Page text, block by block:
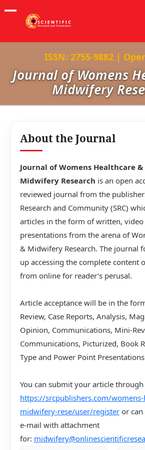
ISSN: 2755-9882 |
Journal of Womens
Midwifery
About the Journal
Journal of Womens Healthcare &
Midwifery Research is an open
reviewed journal from the
Research and Community (SRC)
articles in the form of written,
presentations from the arena of
& Midwifery Research. The journal
up accessing the complete content
from online for reader’s perusal.
Article acceptance will be in the
Review, Case Reports, Analysis,
Opinion, Communications, Mini-
Communications, Picturized, Book
Type and Power Point Presentations
You can submit your article
https://srcpublishers.com/womens-
midwifery-rese/user/register or
e-mail with attachment
for: